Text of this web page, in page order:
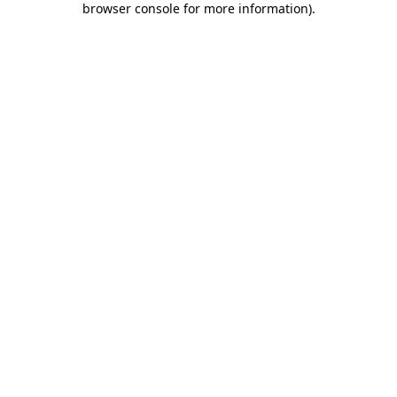
browser console for more information).